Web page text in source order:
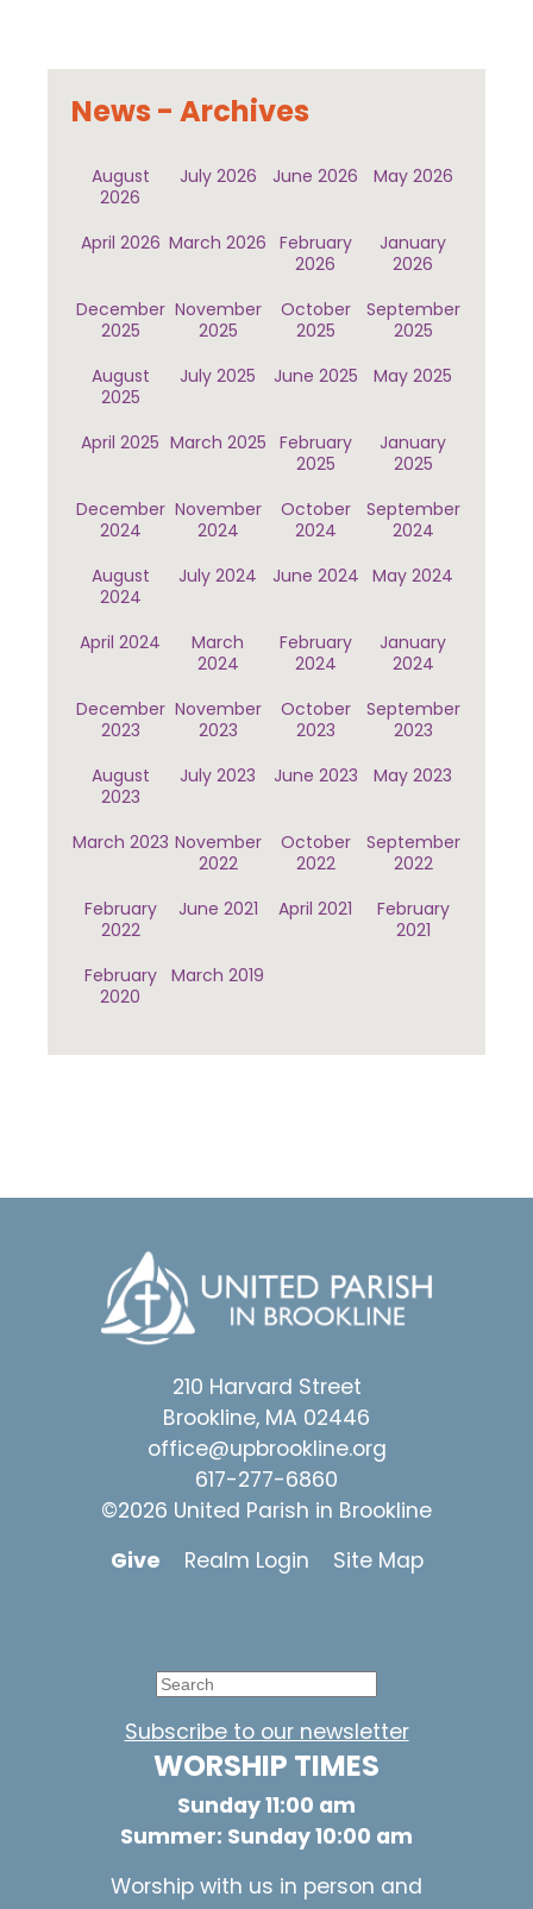
News - Archives
August
2026
July 2026 June 2026 May 2026
April 2026 March 2026 February
2026
January
2026
December
2025
November
2025
October
2025
September
2025
August
2025
July 2025 June 2025 May 2025
April 2025 March 2025 February
2025
January
2025
December
2024
November
2024
October
2024
September
2024
August
2024
July 2024 June 2024 May 2024
April 2024
March
2024
February
2024
January
2024
December
2023
November
2023
October
2023
September
2023
August
2023
July 2023 June 2023 May 2023
March 2023 November
2022
October
2022
September
2022
February
2022
June 2021 April 2021
February
2021
February
2020
March 2019
210 Harvard Street
Brookline, MA 02446
office@upbrookline.org
617-277-6860
©2026 United Parish in Brookline
Give
Realm Login Site Map
Subscribe to our newsletter
WORSHIP TIMES
Sunday 11:00 am
Summer: Sunday 10:00 am
Worship with us in person and